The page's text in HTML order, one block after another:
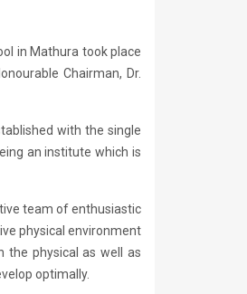
in Mathura took place
Chairman, Dr.
with the single
an institute which is
team of enthusiastic
physical environment
the physical as well as
optimally.